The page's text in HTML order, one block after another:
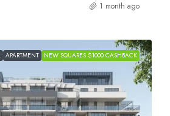
1 month ago
APARTMENT NEW SQUARES $1000 CASHBACK